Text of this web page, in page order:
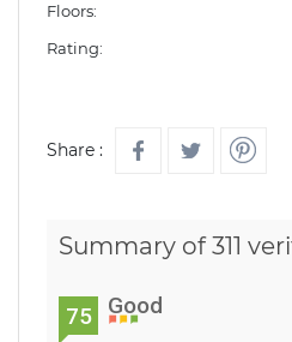
Floors:
Rating:
Share :
Summary of 311
75 Good